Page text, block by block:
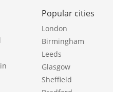
Popular cities
London
Birmingham
Leeds
Glasgow
Sheffield